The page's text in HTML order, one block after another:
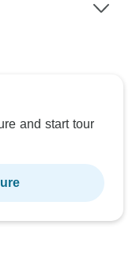
and start tour